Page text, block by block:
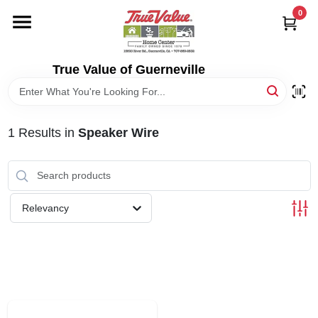
content
True Value of Guerneville
0
DEPARTMENTS
1 Results in Speaker Wire
Relevancy